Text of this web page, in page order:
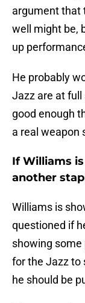
argument that
well might be,
up
He probably
Jazz are at
good enough
a real weapon
If Williams
another
Williams is
questioned if
showing some
for the Jazz to
he should be